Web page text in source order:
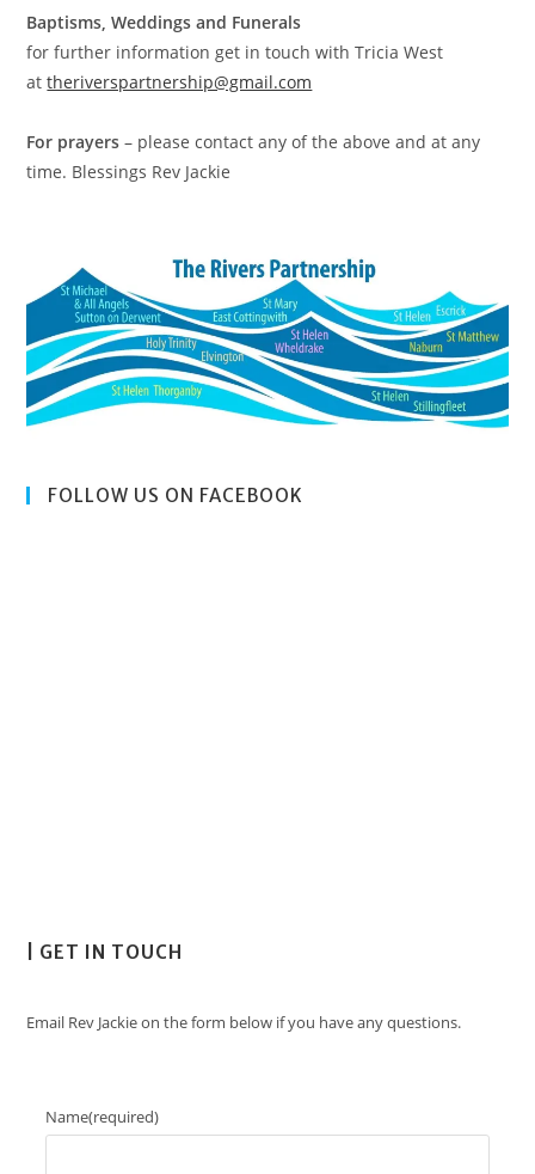
Baptisms, Weddings and Funerals
for further information get in touch with Tricia West
attheriverspartnership@gmail.com
For prayers – please contact any of the above and at any
time. Blessings Rev Jackie
FOLLOW US ON FACEBOOK
| GET IN TOUCH
Email Rev Jackie on the form below if you have any questions.
Name(required)